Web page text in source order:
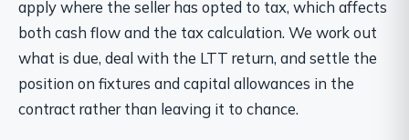
apply where the seller has opted to tax, which affects
both cash flow and the tax calculation. We work out
what is due, deal with the LTT return, and settle the
position on fixtures and capital allowances in the
contract rather than leaving it to chance.